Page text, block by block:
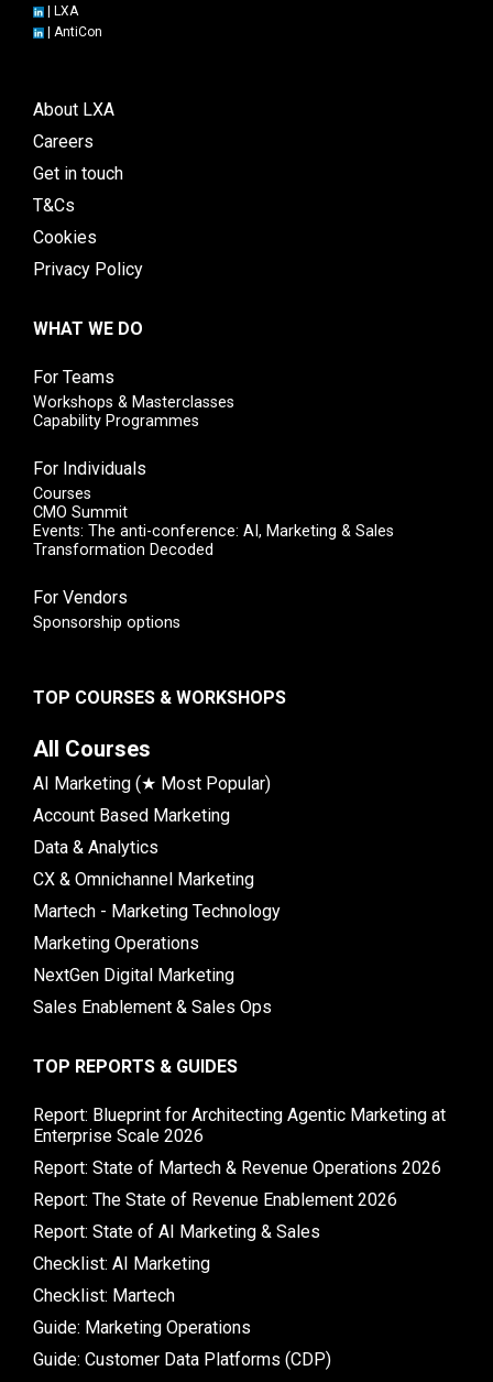
LXA
AntiCon
About LXA
Careers
Get in touch
T&Cs
Cookies
Privacy Policy
WHAT WE DO
For Teams
Workshops & Masterclasses
Capability Programmes
For Individuals
Courses
CMO Summit
Events: The anti-conference: AI, Marketing & Sales
Transformation Decoded
For Vendors
Sponsorship options
TOP COURSES & WORKSHOPS
All Courses
AI Marketing (★ Most Popular)
Account Based Marketing
Data & Analytics
CX & Omnichannel Marketing
Martech - Marketing Technology
Marketing Operations
NextGen Digital Marketing
Sales Enablement & Sales Ops
TOP REPORTS & GUIDES
Report: Blueprint for Architecting Agentic Marketing at
Enterprise Scale 2026
Report: State of Martech & Revenue Operations 2026
Report: The State of Revenue Enablement 2026
Report: State of AI Marketing & Sales
Checklist: AI Marketing
Checklist: Martech
Guide: Marketing Operations
Guide: Customer Data Platforms (CDP)